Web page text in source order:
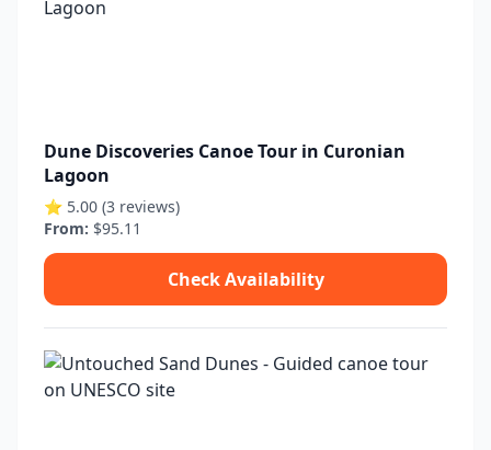
Dune Discoveries Canoe Tour in Curonian
Lagoon
⭐ 5.00 (3 reviews)
From: $95.11
Check Availability